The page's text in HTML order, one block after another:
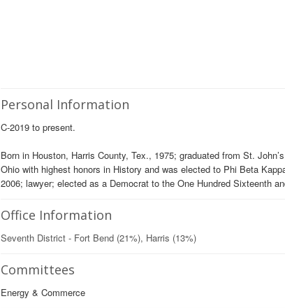
Personal Information
C-2019 to present.
Born in Houston, Harris County, Tex., 1975; graduated from St.
Ohio with highest honors in History and was elected to Phi Beta
2006; lawyer; elected as a Democrat to the One Hundred Sixteenth
Office Information
Seventh District - Fort Bend (21%), Harris (13%)
Committees
Energy & Commerce